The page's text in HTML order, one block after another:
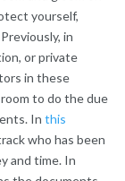
yourself,
in
or private
in these
to do the due
In this
who has been
and time. In